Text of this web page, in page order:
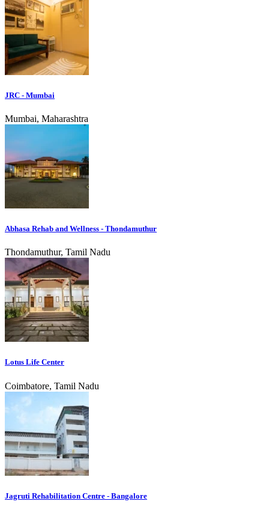
JRC - Mumbai
Mumbai, Maharashtra
Abhasa Rehab and Wellness - Thondamuthur
Thondamuthur, Tamil Nadu
Lotus Life Center
Coimbatore, Tamil Nadu
Jagruti Rehabilitation Centre - Bangalore